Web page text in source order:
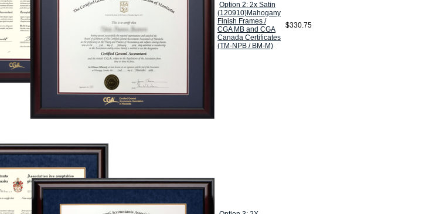
Option 2: 2x Satin
(120910)Mahogany
Finish Frames /
CGA MB and CGA
Canada Certificates
(TM-NPB / BM-M)
$330.75